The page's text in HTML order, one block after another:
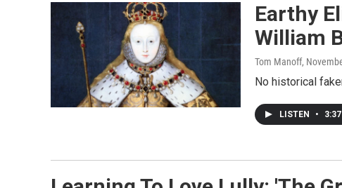
Earthy
William
Tom Manoff,
No historical
LISTEN • 3:37